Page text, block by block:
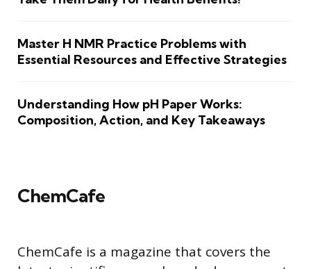
Master H NMR Practice Problems with
Essential Resources and Effective Strategies
Understanding How pH Paper Works:
Composition, Action, and Key Takeaways
ChemCafe
ChemCafe is a magazine that covers the